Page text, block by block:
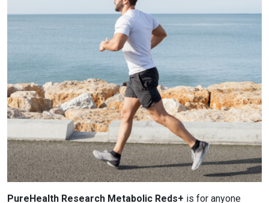
PureHealth Research Metabolic Reds+ is for anyone